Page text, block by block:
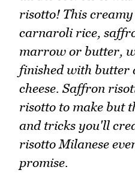
risotto! This
carnaroli rice,
marrow or butter,
finished with butter
cheese. Saffron
risotto to make but
and tricks you'll
risotto Milanese
promise.